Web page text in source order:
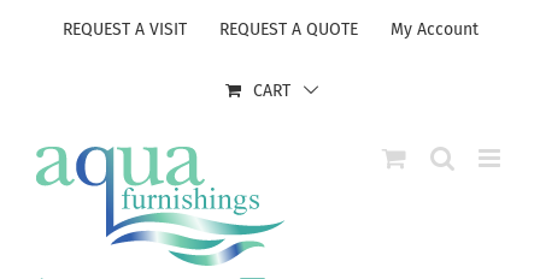
REQUEST A VISIT REQUEST A QUOTE My Account
CART